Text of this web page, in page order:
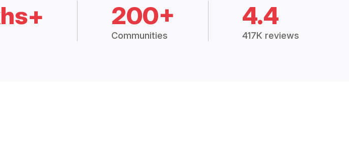
200+
Communities
4.4
417K reviews